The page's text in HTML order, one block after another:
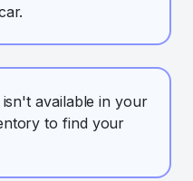
available in your
to find your